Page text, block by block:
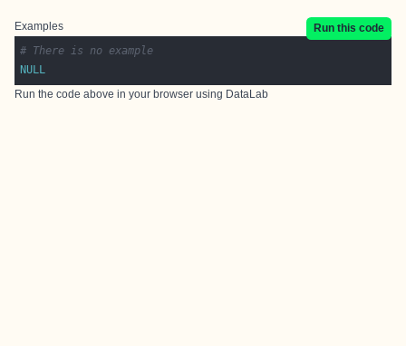
Examples
Run this code
# There is no example
NULL
Run the code above in your browser using DataLab